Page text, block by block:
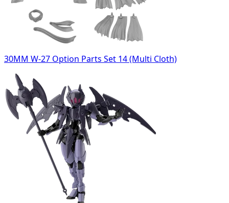
30MM W-27 Option Parts Set 14 (Multi Cloth)